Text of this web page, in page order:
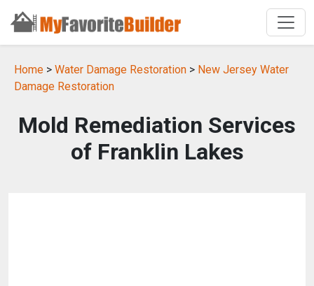
Home > Water Damage Restoration > New Jersey Water
Damage Restoration
Mold Remediation Services
of Franklin Lakes